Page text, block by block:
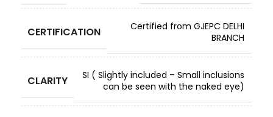
CERTIFICATION
Certified from GJEPC DELHI
BRANCH
CLARITY
SI ( Slightly included – Small inclusions
can be seen with the naked eye)